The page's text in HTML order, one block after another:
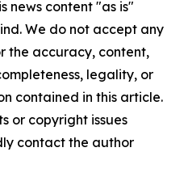
news content "as is"
We do not accept any
the accuracy, content,
legality, or
contained in this article.
or copyright issues
contact the author